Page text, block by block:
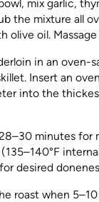
mix garlic,
the mixture all
olive oil.
in an oven-
Insert an
into the
minutes for
desired
roast when